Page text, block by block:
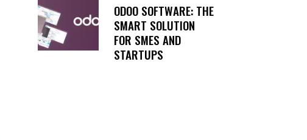
ODOO SOFTWARE: THE
SMART SOLUTION
FOR SMES AND
STARTUPS